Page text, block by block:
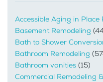
Accessible Aging in Place
Basement Remodeling
Bath to Shower
Bathroom Remodeling
Bathroom vanities (15)
Commercial Remodeling